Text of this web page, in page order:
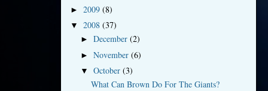
► 2009 (8)
▼ 2008 (37)
► December (2)
► November (6)
▼ October (3)
What Can Brown Do For The Giants?